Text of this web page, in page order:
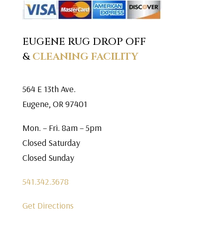
EUGENE RUG DROP OFF
&CLEANING FACILITY
564 E 13th Ave.
Eugene, OR 97401
Mon. – Fri. 8am – 5pm
Closed Saturday
Closed Sunday
541.342.3678
Get Directions